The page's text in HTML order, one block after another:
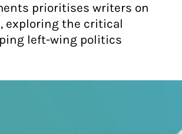
prioritises writers on
exploring the critical
left-wing politics